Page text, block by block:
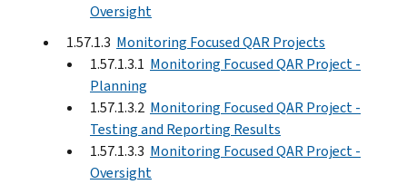
Oversight
1.57.1.3 Monitoring Focused QAR Projects
1.57.1.3.1 Monitoring Focused QAR Project -
Planning
1.57.1.3.2 Monitoring Focused QAR Project -
Testing and Reporting Results
1.57.1.3.3 Monitoring Focused QAR Project -
Oversight